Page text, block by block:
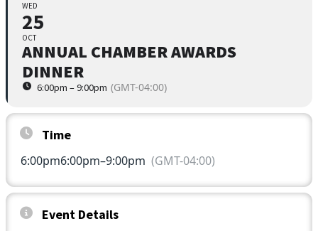
WED
25
OCT
ANNUAL CHAMBER AWARDS
DINNER
6:00pm – 9:00pm (GMT-04:00)
Time
6:00pm6:00pm–9:00pm (GMT-04:00)
Event Details